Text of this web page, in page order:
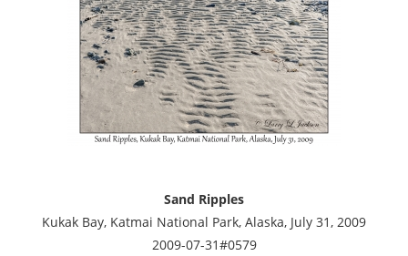
Sand Ripples
Kukak Bay, Katmai National Park, Alaska, July 31, 2009
2009-07-31#0579